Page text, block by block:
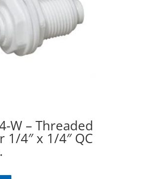
W – Threaded
1/4″ x 1/4″ QC